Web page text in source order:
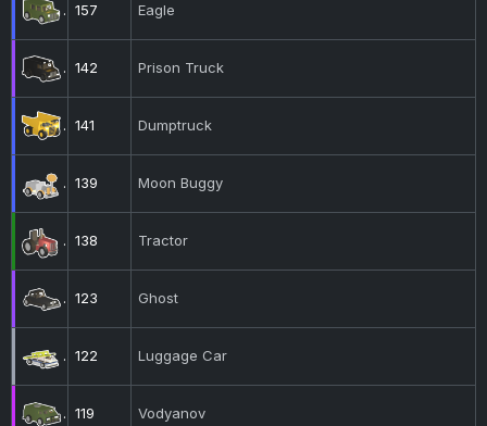
157 Eagle
142 Prison Truck
141 Dumptruck
139 Moon Buggy
138 Tractor
123 Ghost
122 Luggage Car
119 Vodyanov